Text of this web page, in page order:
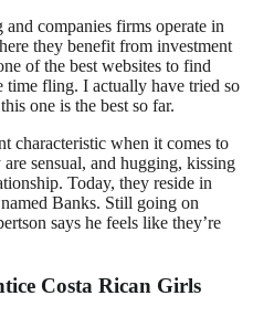
companies firms operate in
they benefit from investment
of the best websites to find
time fling. I actually have tried so
one is the best so far.
characteristic when it comes to
sensual, and hugging, kissing
Today, they reside in
Banks. Still going on
says he feels like they’re
Costa Rican Girls